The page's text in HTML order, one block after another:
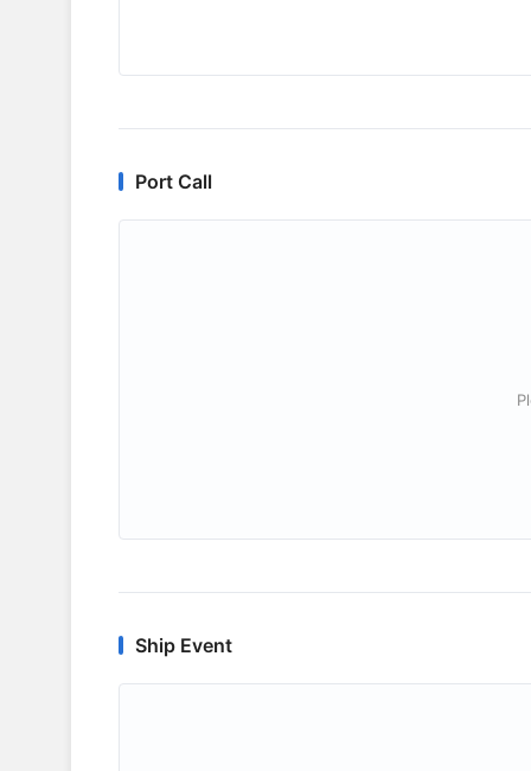
Port Call
Ship Event